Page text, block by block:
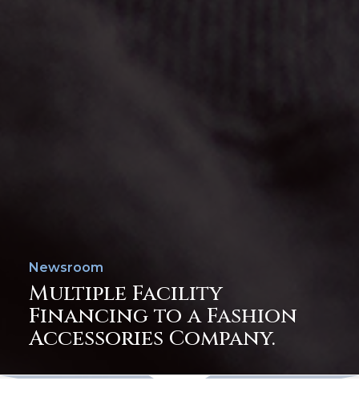
Newsroom
Multiple Facility
Financing to a Fashion
Accessories Company.